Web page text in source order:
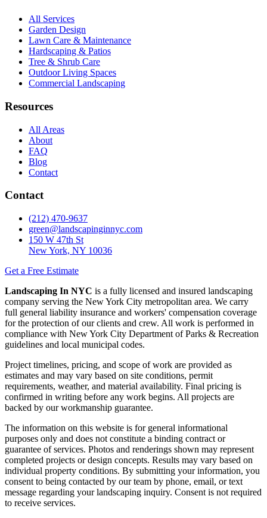
All Services
Garden Design
Lawn Care & Maintenance
Hardscaping & Patios
Tree & Shrub Care
Outdoor Living Spaces
Commercial Landscaping
Resources
All Areas
About
FAQ
Blog
Contact
Contact
(212) 470-9637
green@landscapinginnyc.com
150 W 47th St
New York, NY 10036
Get a Free Estimate
Landscaping In NYC is a fully licensed and insured landscaping
company serving the New York City metropolitan area. We carry
full general liability insurance and workers' compensation coverage
for the protection of our clients and crew. All work is performed in
compliance with New York City Department of Parks & Recreation
guidelines and local municipal codes.
Project timelines, pricing, and scope of work are provided as
estimates and may vary based on site conditions, permit
requirements, weather, and material availability. Final pricing is
confirmed in writing before any work begins. All projects are
backed by our workmanship guarantee.
The information on this website is for general informational
purposes only and does not constitute a binding contract or
guarantee of services. Photos and renderings shown may represent
completed projects or design concepts. Results may vary based on
individual property conditions. By submitting your information, you
consent to being contacted by our team by phone, email, or text
message regarding your landscaping inquiry. Consent is not required
to receive services.